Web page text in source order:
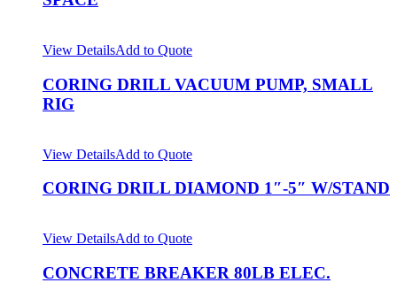
View DetailsAdd to Quote
CORING DRILL VACUUM PUMP, SMALL
RIG
View DetailsAdd to Quote
CORING DRILL DIAMOND 1″-5″ W/STAND
View DetailsAdd to Quote
CONCRETE BREAKER 80LB ELEC.